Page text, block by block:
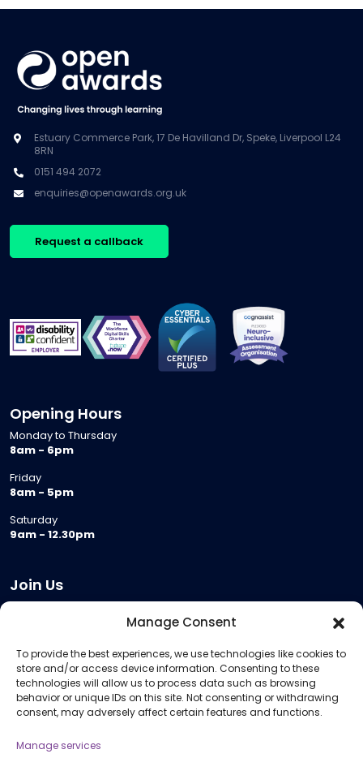
Manage Consent
To provide the best experiences, we use technologies like cookies to
store and/or access device information. Consenting to these
technologies will allow us to process data such as browsing
behavior or unique IDs on this site. Not consenting or withdrawing
consent, may adversely affect certain features and functions.
Manage services
Estuary Commerce Park, 17 De Havilland Dr, Speke, Liverpool L24
8RN
0151 494 2072
enquiries@openawards.org.uk
Request a callback
Opening Hours
Monday to Thursday
8am - 6pm
Friday
8am - 5pm
Saturday
9am - 12.30pm
Join Us
Meeting Room Hire
Remote Invigilation
Membership Criteria
Information